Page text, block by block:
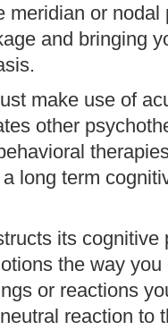
meridian or nodal
and bringing
make use of
other
long term
its cognitive
the way
or reactions
reaction to